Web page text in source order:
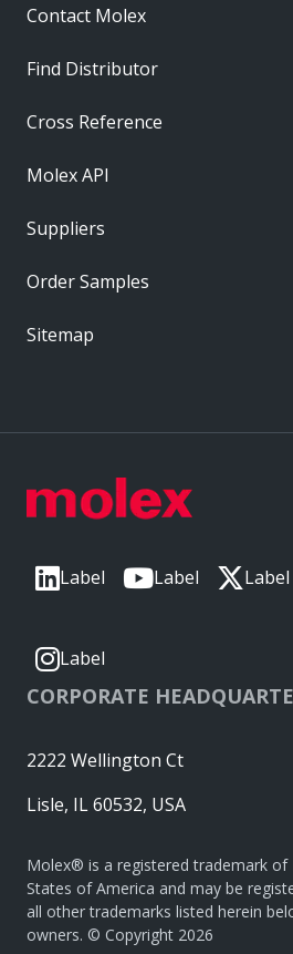
Label Label Label
Label
CORPORATE
2222 Wellington Ct
Lisle, IL 60532, USA
Molex® is a registered trademark of
States of America and may be
all other trademarks listed herein
owners. © Copyright 2026
Contact Molex
Find Distributor
Cross Reference
Molex API
Suppliers
Order Samples
Sitemap